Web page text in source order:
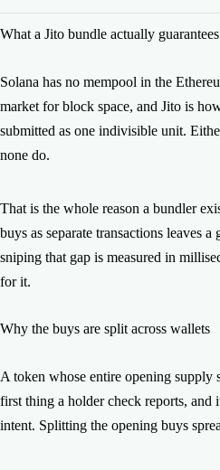
wallets and broadcast from them.
What a Jito bundle actually guarantees
Solana has no mempool in the
market for block space, and Jito is
submitted as one indivisible unit.
none do.
That is the whole reason a bundler
buys as separate transactions leaves
sniping that gap is measured in
for it.
Why the buys are split across wallets
A token whose entire opening supply
first thing a holder check reports, and
intent. Splitting the opening buys